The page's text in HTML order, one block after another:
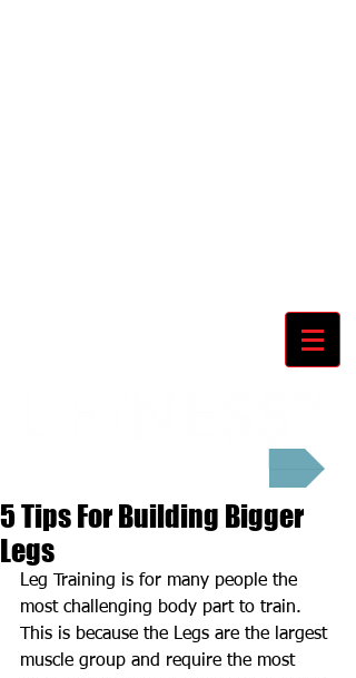
5 Tips For Building Bigger
Legs
Leg Training is for many people the
most challenging body part to train.
This is because the Legs are the largest
muscle group and require the most